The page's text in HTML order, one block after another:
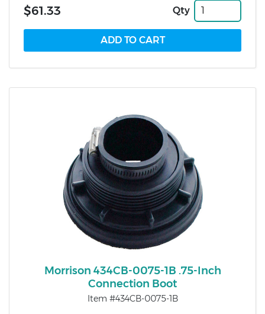
$61.33 Qty
Morrison 434CB-0075-1B .75-Inch
Connection Boot
Item #434CB-0075-1B